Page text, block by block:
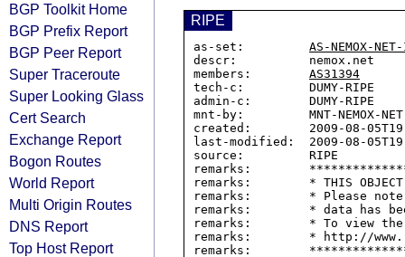
BGP Toolkit Home
BGP Prefix Report
BGP Peer Report
Super Traceroute
Super Looking Glass
Cert Search
Exchange Report
Bogon Routes
World Report
Multi Origin Routes
DNS Report
Top Host Report
RIPE
as-set: AS-NEMOX-
descr:          nemox.net
members: AS31394
tech-c:         DUMY-RIPE
admin-c:        DUMY-RIPE
mnt-by:         MNT-NEMOX-NET
created:        2009-08-
last-modified:  2009-08-
source:         RIPE
remarks:
remarks:        * THIS OBJECT
remarks:        * Please
remarks:        * data has
remarks:        * To view the
remarks:        * http://